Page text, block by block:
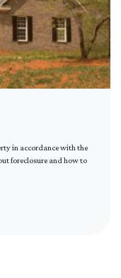
in accordance with the
foreclosure and how to